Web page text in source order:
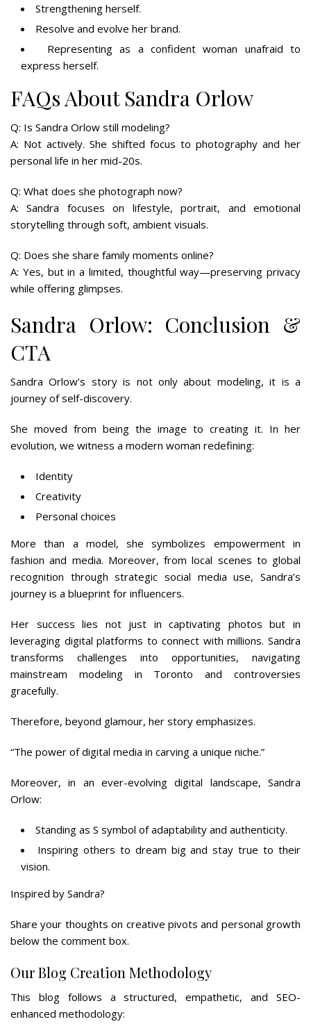
Strengthening herself.
Resolve and evolve her brand.
Representing as a confident woman unafraid to
express herself.
FAQs About Sandra Orlow
Q: Is Sandra Orlow still modeling?
A: Not actively. She shifted focus to photography and her
personal life in her mid-20s.
Q: What does she photograph now?
A: Sandra focuses on lifestyle, portrait, and emotional
storytelling through soft, ambient visuals.
Q: Does she share family moments online?
A: Yes, but in a limited, thoughtful way—preserving privacy
while offering glimpses.
Sandra Orlow: Conclusion &
CTA
Sandra Orlow’s story is not only about modeling, it is a
journey of self-discovery.
She moved from being the image to creating it. In her
evolution, we witness a modern woman redefining:
Identity
Creativity
Personal choices
More than a model, she symbolizes empowerment in
fashion and media. Moreover, from local scenes to global
recognition through strategic social media use, Sandra’s
journey is a blueprint for influencers.
Her success lies not just in captivating photos but in
leveraging digital platforms to connect with millions. Sandra
transforms challenges into opportunities, navigating
mainstream modeling in Toronto and controversies
gracefully.
Therefore, beyond glamour, her story emphasizes.
“The power of digital media in carving a unique niche.”
Moreover, in an ever-evolving digital landscape, Sandra
Orlow:
Standing as S symbol of adaptability and authenticity.
Inspiring others to dream big and stay true to their
vision.
Inspired by Sandra?
Share your thoughts on creative pivots and personal growth
below the comment box.
Our Blog Creation Methodology
This blog follows a structured, empathetic, and SEO-
enhanced methodology: